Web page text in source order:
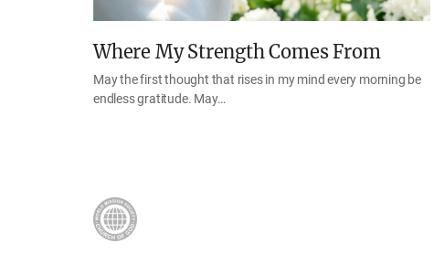
Where My Strength Comes From
May the first thought that rises in my mind every morning be
endless gratitude. May…